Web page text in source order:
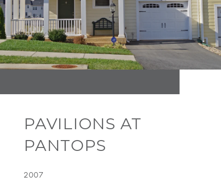
PAVILIONS AT
PANTOPS
2007